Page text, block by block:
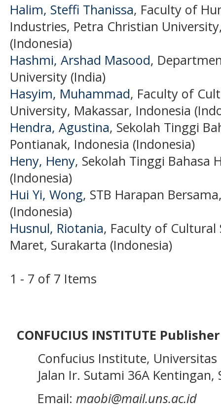
Halim, Steffi Thanissa, Faculty of
Industries, Petra Christian
(Indonesia)
Hashmi, Arshad Masood,
University (India)
Hasyim, Muhammad, Faculty of
University, Makassar, Indonesia
Hendra, Agustina, Sekolah Tinggi
Pontianak, Indonesia (Indonesia)
Heny, Heny, Sekolah Tinggi Bahasa
(Indonesia)
Hui Yi, Wong, STB Harapan
(Indonesia)
Husnul, Riotania, Faculty of Cultural
Maret, Surakarta (Indonesia)
1 - 7 of 7 Items
CONFUCIUS INSTITUTE Publisher
Confucius Institute, Universitas
Jalan Ir. Sutami 36A Kentingan,
Email: maobi@mail.uns.ac.id